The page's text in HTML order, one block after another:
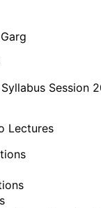
Session
Lectures